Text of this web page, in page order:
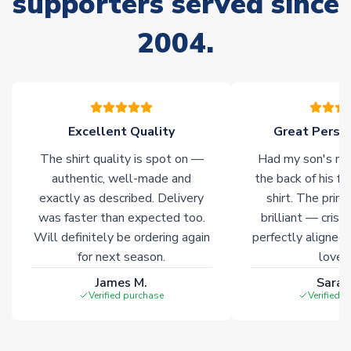
stock must be sourced from our partners. In such cases,
please allow an additional 3-10 working days to complete
your order. Having the ability to draw stock from multiple
Immediate Dispatch
2004.
Excellent Quality
The shirt quality is spot on —
authentic, well-made and
exactly as described. Delivery
was faster than expected too.
Will definitely be ordering again
for next season.
James M.
Verified purchase
Great
Had my son's
the back of his
shirt. The
brilliant — crisp
perfectly
Verified